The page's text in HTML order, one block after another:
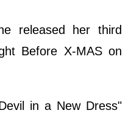
released her third
Before X-MAS on
in a New Dress"